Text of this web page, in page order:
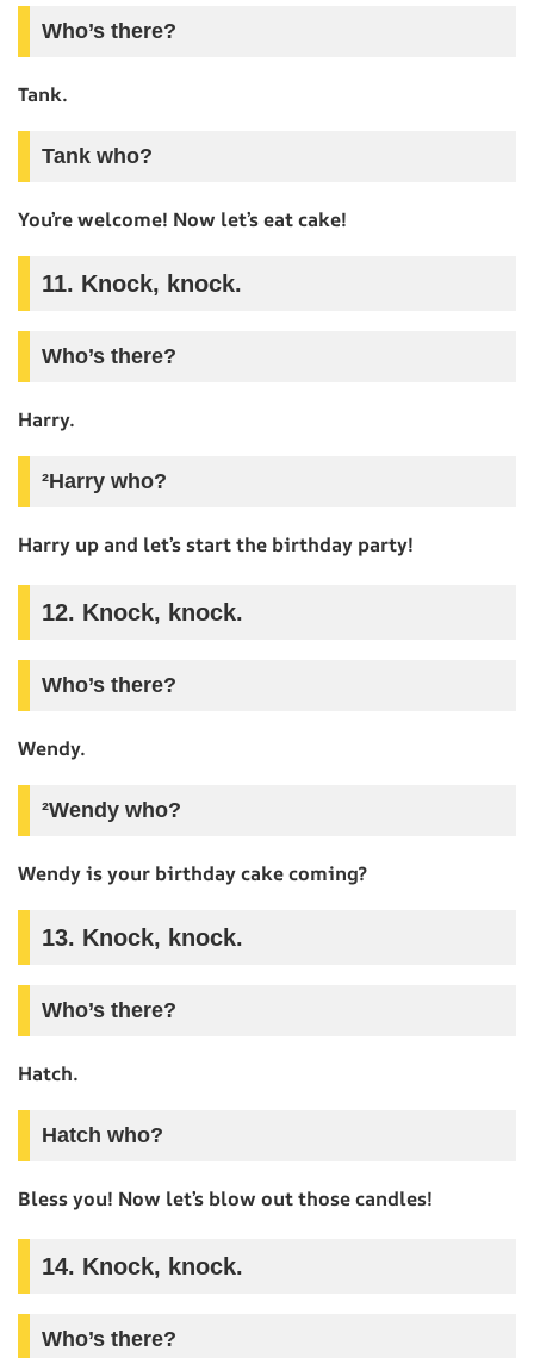
Who’s there?
Tank.
Tank who?
You’re welcome! Now let’s eat cake!
11. Knock, knock.
Who’s there?
Harry.
²Harry who?
Harry up and let’s start the birthday party!
12. Knock, knock.
Who’s there?
Wendy.
²Wendy who?
Wendy is your birthday cake coming?
13. Knock, knock.
Who’s there?
Hatch.
Hatch who?
Bless you! Now let’s blow out those candles!
14. Knock, knock.
Who’s there?